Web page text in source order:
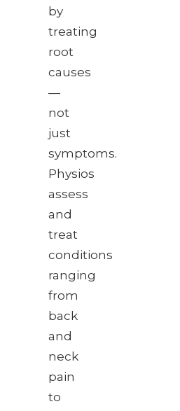
by
treating
root
causes
—
not
just
symptoms.
Physios
assess
and
treat
conditions
ranging
from
back
and
neck
pain
to